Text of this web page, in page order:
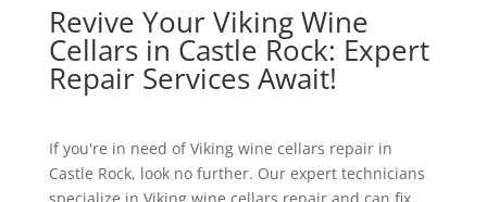
Revive Your Viking Wine
Cellars in Castle Rock: Expert
Repair Services Await!
If you're in need of Viking wine cellars repair in
Castle Rock, look no further. Our expert technicians